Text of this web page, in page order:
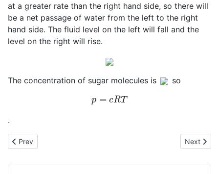
at a greater rate than the right hand side, so there will
be a net passage of water from the left to the right
hand side. The fluid level on the left will fall and the
level on the right will rise.
The concentration of sugar molecules is so
p= cRT
.
Previous article: Laminar Flow and Turbulence
Prev Next
Next